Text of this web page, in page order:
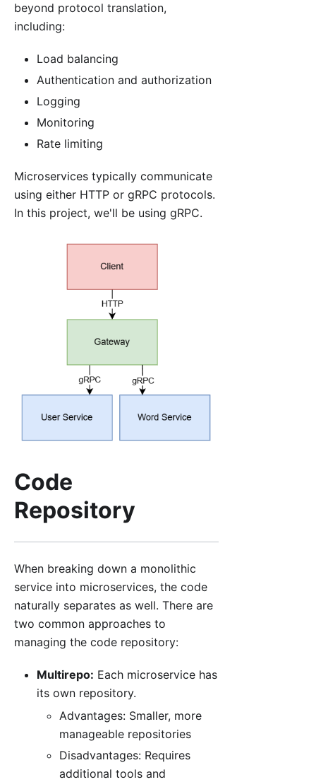
beyond protocol translation,
including:
Load balancing
Authentication and authorization
Logging
Monitoring
Rate limiting
Microservices typically communicate
using either HTTP or gRPC protocols.
In this project, we'll be using gRPC.
Code
Repository
When breaking down a monolithic
service into microservices, the code
naturally separates as well. There are
two common approaches to
managing the code repository:
Multirepo: Each microservice has
its own repository.
Advantages: Smaller, more
manageable repositories
Disadvantages: Requires
additional tools and